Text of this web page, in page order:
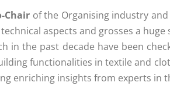
Chair of the Organising industry
aspects and grosses a
in the past decade have been
functionalities in textile and
enriching insights from experts in